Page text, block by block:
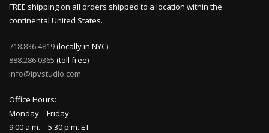
FREE shipping on all orders shipped to a location within the
continental United States.
718.836.4819(locally in NYC)
888.286.0365 (toll free)
info@ipvstudio.com
Office Hours:
Monday – Friday
9:00 a.m. – 5:30 p.m. ET